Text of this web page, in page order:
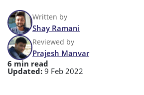
Written by
Shay Ramani
Reviewed by
Prajesh Manvar
6 min read
Updated: 9 Feb 2022